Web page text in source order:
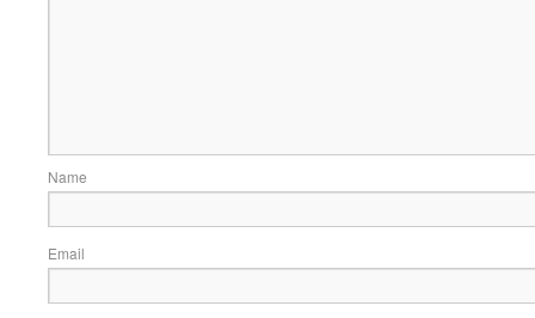
Name
Email